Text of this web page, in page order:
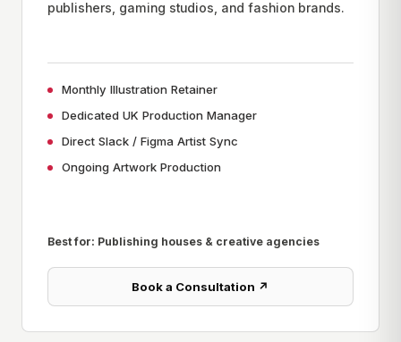
publishers, gaming studios, and fashion brands.
Monthly Illustration Retainer
Dedicated UK Production Manager
Direct Slack / Figma Artist Sync
Ongoing Artwork Production
Best for: Publishing houses & creative agencies
Book a Consultation ↗